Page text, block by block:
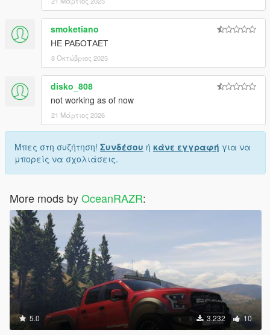
smoketiano
НЕ РАБОТАЕТ
8 Οκτώβριος 2025
disko_808
not working as of now
21 Μάρτιος 2026
Μπες στη συζήτηση! Συνδέσου ή κάνε εγγραφή για να
μπορείς να σχολιάσεις.
More mods byOceanRAZR:
5.0 3.232 10